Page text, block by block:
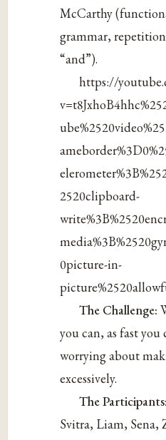
McCarthy
grammar,
“and”).
https://
2520clipboard-
0picture-in-
The Challenge:
you can, as fast
worrying about
excessively.
The Participants:
Svitra, Liam,